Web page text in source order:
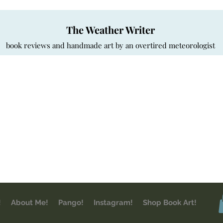
The Weather Writer
book reviews and handmade art by an overtired meteorologist
About Me! Pango! Instagram! Shop Book Art!